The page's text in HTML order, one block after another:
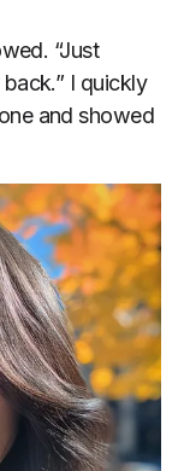
“Just
I quickly
and showed